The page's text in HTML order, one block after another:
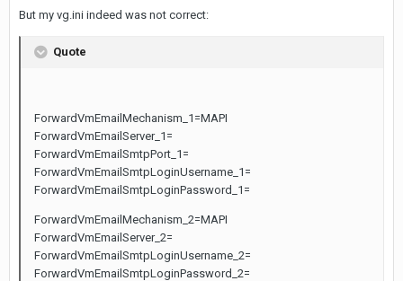
But my vg.ini indeed was not correct:
Quote
ForwardVmEmailMechanism_1=MAPI
ForwardVmEmailServer_1=
ForwardVmEmailSmtpPort_1=
ForwardVmEmailSmtpLoginUsername_1=
ForwardVmEmailSmtpLoginPassword_1=
ForwardVmEmailMechanism_2=MAPI
ForwardVmEmailServer_2=
ForwardVmEmailSmtpLoginUsername_2=
ForwardVmEmailSmtpLoginPassword_2=